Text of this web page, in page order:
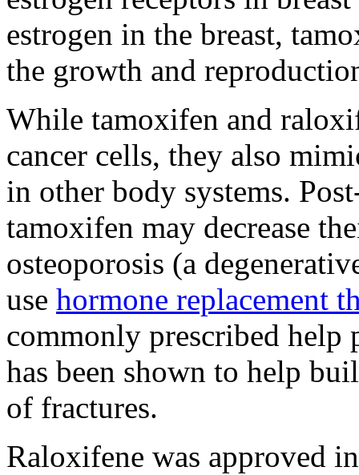
estrogen in the breast,
the growth and
While tamoxifen and
cancer cells, they also
in other body systems.
tamoxifen may decrease
osteoporosis (a
use hormone replacement
commonly prescribed help
has been shown to help
of fractures.
Raloxifene was approved